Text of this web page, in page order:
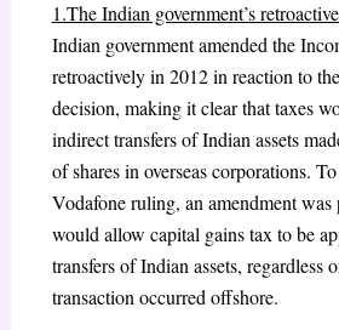
1.The Indian government’s
Indian government amended the
retroactively in 2012 in reaction to
decision, making it clear that taxes
indirect transfers of Indian assets
of shares in overseas corporations.
Vodafone ruling, an amendment was
would allow capital gains tax to be
transfers of Indian assets, regardless
transaction occurred offshore.